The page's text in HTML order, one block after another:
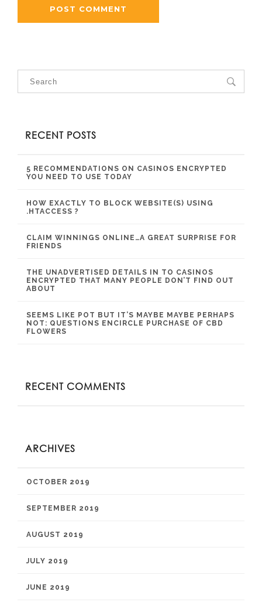
RECENT POSTS
5 RECOMMENDATIONS ON CASINOS ENCRYPTED
YOU NEED TO USE TODAY
HOW EXACTLY TO BLOCK WEBSITE(S) USING
.HTACCESS ?
CLAIM WINNINGS ONLINE…A GREAT SURPRISE FOR
FRIENDS
THE UNADVERTISED DETAILS IN TO CASINOS
ENCRYPTED THAT MANY PEOPLE DON’T FIND OUT
ABOUT
SEEMS LIKE POT BUT IT’S MAYBE MAYBE PERHAPS
NOT: QUESTIONS ENCIRCLE PURCHASE OF CBD
FLOWERS
RECENT COMMENTS
ARCHIVES
OCTOBER 2019
SEPTEMBER 2019
AUGUST 2019
JULY 2019
JUNE 2019